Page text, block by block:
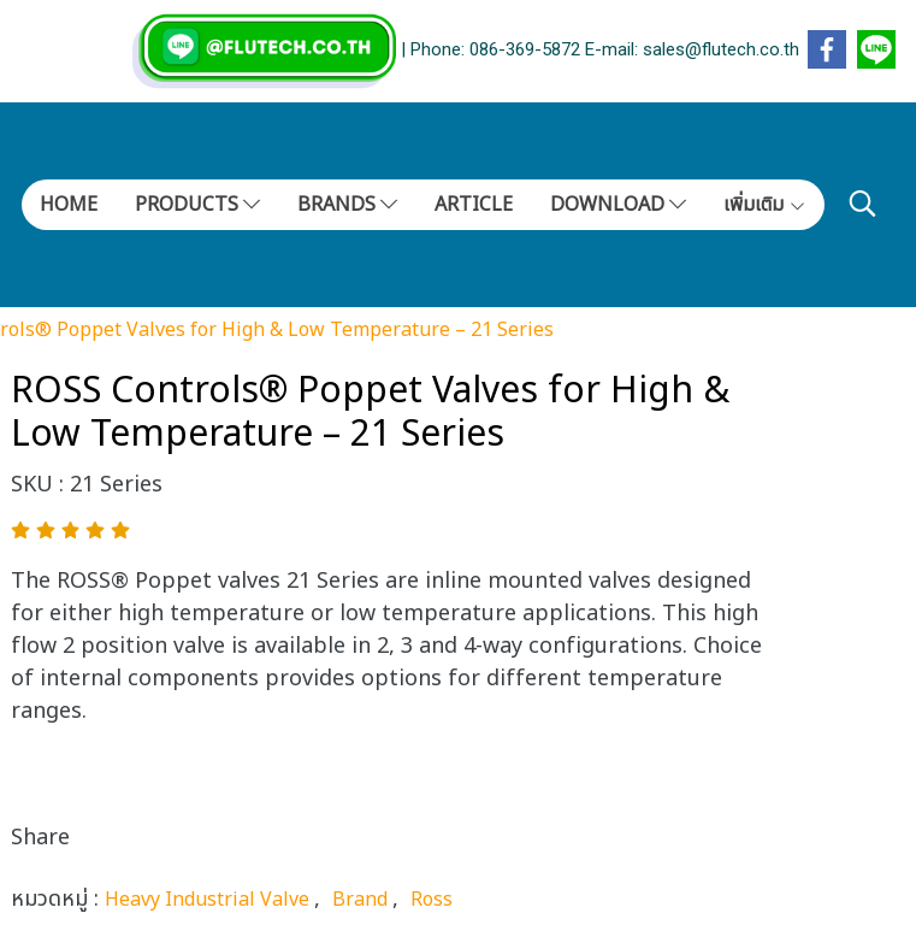
| Phone: 086-369-5872 E-mail: sales@flutech.co.th
HOME PRODUCTS BRANDS ARTICLE DOWNLOAD เพิ่มเติม
Poppet Valves for High & Low Temperature – 21 Series
ROSS Controls® Poppet Valves for High &
Low Temperature – 21 Series
SKU : 21 Series
The ROSS® Poppet valves 21 Series are inline mounted valves designed
for either high temperature or low temperature applications. This high
flow 2 position valve is available in 2, 3 and 4-way configurations. Choice
of internal components provides options for different temperature
ranges.
Share
หมวดหมู่ : Heavy Industrial Valve, Brand, Ross